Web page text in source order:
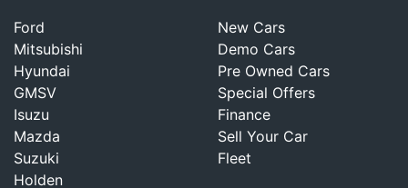
Ford
Mitsubishi
Hyundai
GMSV
Isuzu
Mazda
Suzuki
Holden
New Cars
Demo Cars
Pre Owned Cars
Special Offers
Finance
Sell Your Car
Fleet